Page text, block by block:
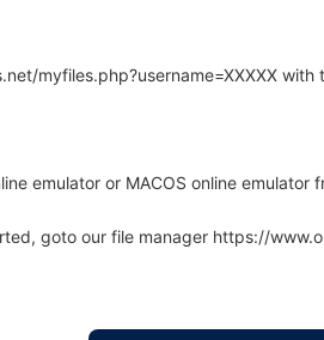
myfiles.php?username=XXXXX with
emulator or MACOS online emulator
goto our file manager https://